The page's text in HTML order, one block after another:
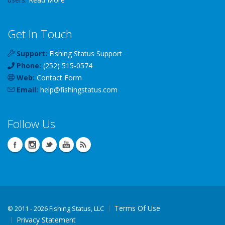
Get In Touch
Support: Fishing Status Support
Phone: (252) 515-0574
Web: Contact Form
Email: help@fishingstatus.com
Follow Us
© 2011 - 2026 Fishing Status, LLC
Terms Of Use
Privacy Statement